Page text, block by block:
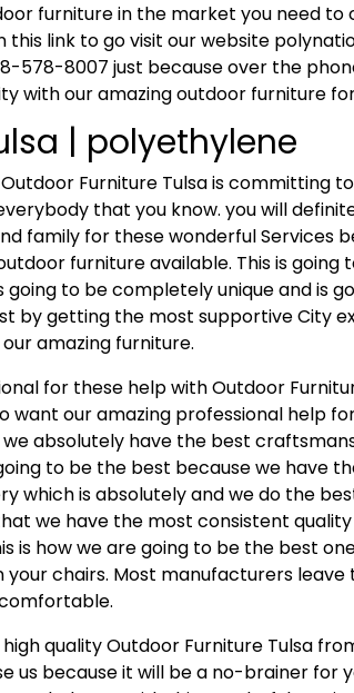
furniture in the market you need
this link to go visit our website
578-8007 just because over the
with our amazing outdoor furniture
| polyethylene
Furniture Tulsa is committing
that you know. you will
family for these wonderful Services
furniture available. This is
to be completely unique and is
by getting the most supportive City
amazing furniture.
for these help with Outdoor
want our amazing professional help
absolutely have the best
to be the best because we have
which is absolutely and we do the
we have the most consistent
is how we are going to be the best
chairs. Most manufacturers leave
quality Outdoor Furniture Tulsa
us because it will be a no-brainer for